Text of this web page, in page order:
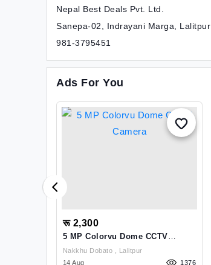
Nepal Best Deals Pvt. Ltd.
Sanepa-02, Indrayani Marga, Lalitpur
981-3795451
Ads For You
रू 2,300
5 MP Colorvu Dome CCTV
Nakkhu Dobato , Lalitpur
14 Aug
1376